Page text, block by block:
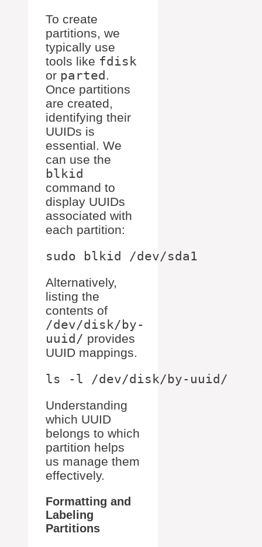
To create
partitions, we
typically use
tools like fdisk
or parted .
Once partitions
are created,
identifying their
UUIDs is
essential. We
can use the
blkid
command to
display UUIDs
associated with
each partition:
Alternatively,
listing the
contents of
/dev/disk/by-
uuid/ provides
UUID mappings.
Understanding
which UUID
belongs to which
partition helps
us manage them
effectively.
Formatting and
Labeling
Partitions